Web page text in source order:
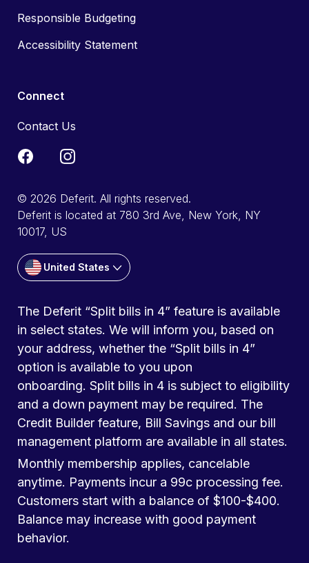
Responsible Budgeting
Accessibility Statement
Connect
Contact Us
© 2026 Deferit. All rights reserved.
Deferit is located at 780 3rd Ave, New York, NY
10017, US
United States
The Deferit “Split bills in 4” feature is available
in select states. We will inform you, based on
your address, whether the “Split bills in 4”
option is available to you upon
onboarding. Split bills in 4 is subject to eligibility
and a down payment may be required. The
Credit Builder feature, Bill Savings and our bill
management platform are available in all states.
Monthly membership applies, cancelable
anytime. Payments incur a 99c processing fee.
Customers start with a balance of $100-$400.
Balance may increase with good payment
behavior.